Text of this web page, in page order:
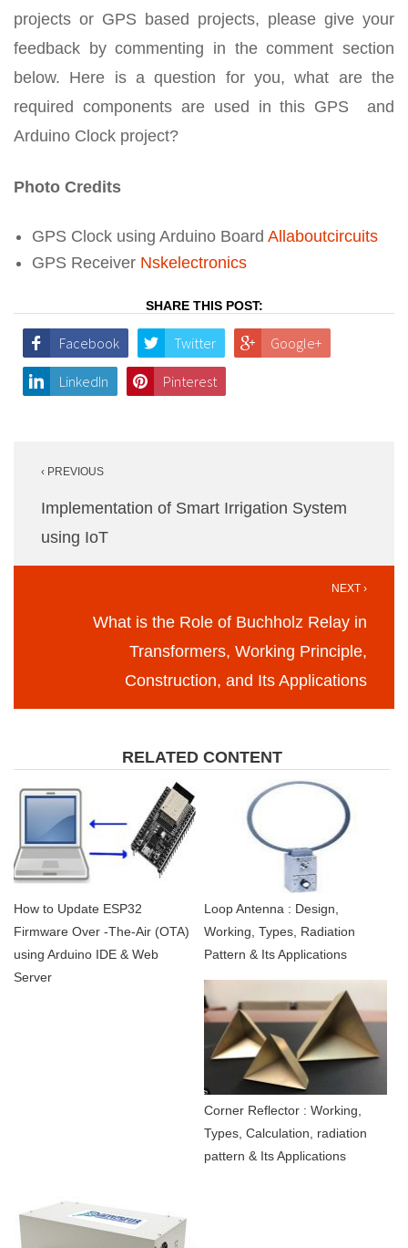
projects or GPS based projects, please give your
feedback by commenting in the comment section
below. Here is a question for you, what are the
required components are used in this GPS and
Arduino Clock project?
Photo Credits
GPS Clock using Arduino Board Allaboutcircuits
GPS Receiver Nskelectronics
SHARE THIS POST:
Facebook Twitter Google+
LinkedIn Pinterest
navigation
‹ PREVIOUS
Implementation of Smart Irrigation System
using IoT
NEXT ›
What is the Role of Buchholz Relay in
Transformers, Working Principle,
Construction, and Its Applications
RELATED CONTENT
How to Update ESP32
Firmware Over -The-Air (OTA)
using Arduino IDE & Web
Server
Loop Antenna : Design,
Working, Types, Radiation
Pattern & Its Applications
Corner Reflector : Working,
Types, Calculation, radiation
pattern & Its Applications